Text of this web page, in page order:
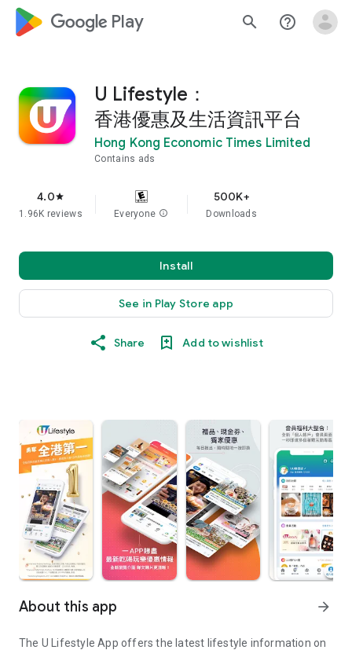
google_logo Play search help_outline
U Lifestyle：
香港優惠及生活資訊平台
Hong Kong Economic Times Limited
Contains ads
4.0star
1.96K reviews Everyone info
500K+
Downloads
Install
See in Play Store app
Share Add to wishlist
About this app arrow_forward
The U Lifestyle App offers the latest lifestyle information on